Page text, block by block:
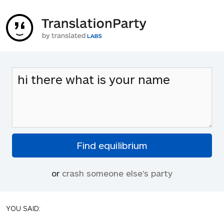
or crash someone else's party
YOU SAID: